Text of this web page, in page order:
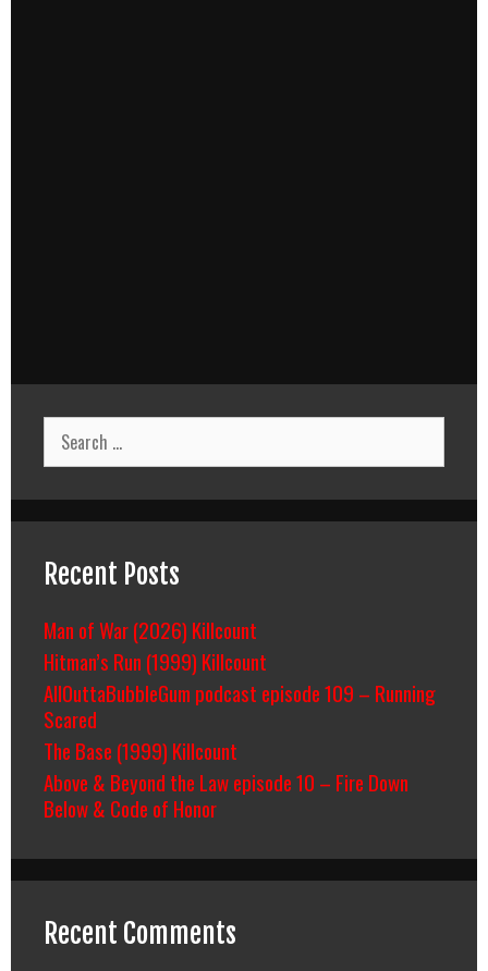
Search
for:
Recent Posts
Man of War (2026) Killcount
Hitman’s Run (1999) Killcount
AllOuttaBubbleGum podcast episode 109 – Running
Scared
The Base (1999) Killcount
Above & Beyond the Law episode 10 – Fire Down
Below & Code of Honor
Recent Comments